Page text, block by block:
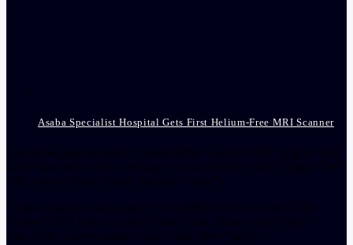
Asaba Specialist Hospital Gets First Helium-Free MRI Scanner